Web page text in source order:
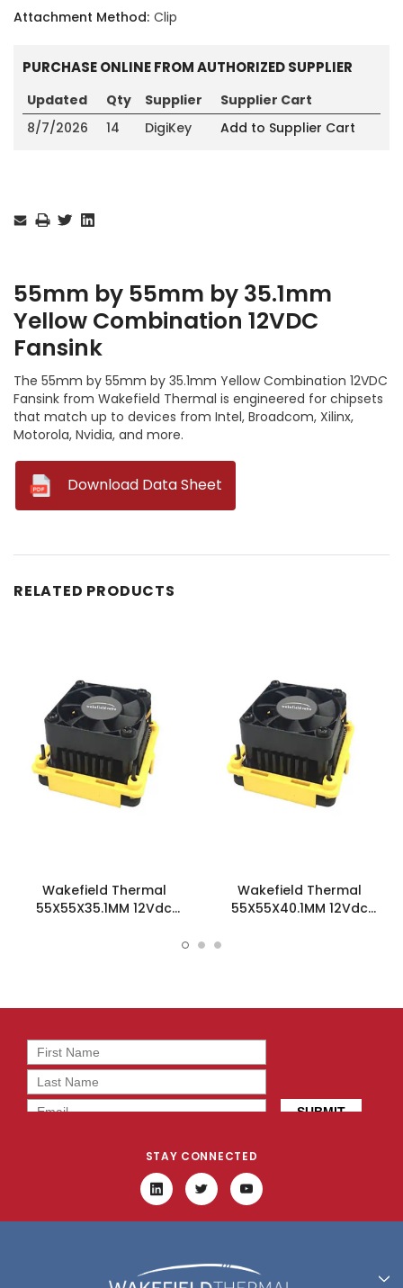
Attachment Method: Clip
PURCHASE ONLINE FROM AUTHORIZED SUPPLIER
Updated Qty Supplier
Supplier Cart
8/7/2026
14 DigiKey Add to Supplier Cart
Stock:
55mm by 55mm by 35.1mm
Yellow Combination 12VDC
Fansink
The 55mm by 55mm by 35.1mm Yellow Combination 12VDC
Fansink from Wakefield Thermal is engineered for chipsets
that match up to devices from Intel, Broadcom, Xilinx,
Motorola, Nvidia, and more.
Download Data Sheet
RELATED PRODUCTS
Wakefield Thermal
55X55X35.1MM 12Vdc
Wakefield Thermal
55X55X40.1MM 12Vdc
STAY CONNECTED